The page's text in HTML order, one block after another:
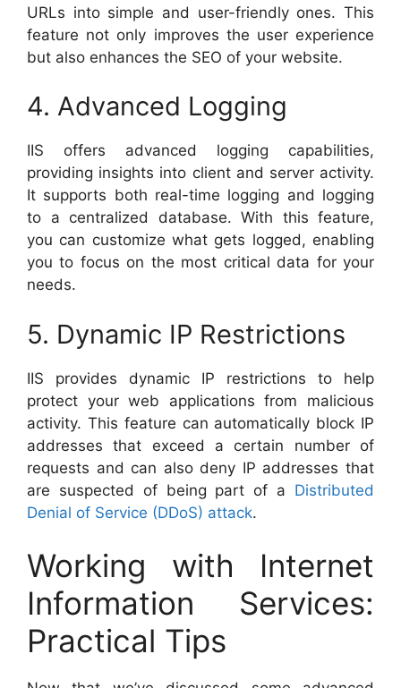
URLs into simple and user-friendly ones. This
feature not only improves the user experience
but also enhances the SEO of your website.
4. Advanced Logging
IIS offers advanced logging capabilities,
providing insights into client and server activity.
It supports both real-time logging and logging
to a centralized database. With this feature,
you can customize what gets logged, enabling
you to focus on the most critical data for your
needs.
5. Dynamic IP Restrictions
IIS provides dynamic IP restrictions to help
protect your web applications from malicious
activity. This feature can automatically block IP
addresses that exceed a certain number of
requests and can also deny IP addresses that
are suspected of being part of a Distributed
Denial of Service (DDoS) attack.
Working with Internet
Information Services:
Practical Tips